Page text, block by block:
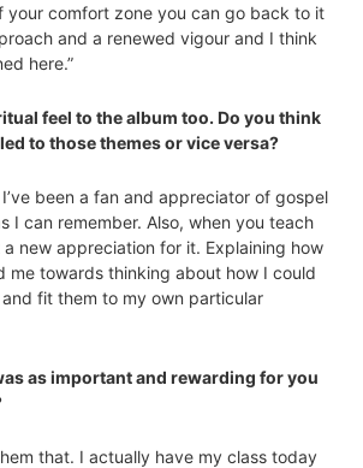
your comfort zone you can go back to it
and a renewed vigour and I think
here.”
feel to the album too. Do you think
to those themes or vice versa?
been a fan and appreciator of gospel
I can remember. Also, when you teach
new appreciation for it. Explaining how
me towards thinking about how I could
fit them to my own particular
as important and rewarding for you
that. I actually have my class today